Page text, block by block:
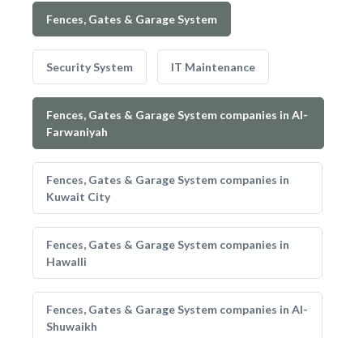
Fences, Gates & Garage System
Security System IT Maintenance
Fences, Gates & Garage System companies in Al-
Farwaniyah
Fences, Gates & Garage System companies in
Kuwait City
Fences, Gates & Garage System companies in
Hawalli
Fences, Gates & Garage System companies in Al-
Shuwaikh